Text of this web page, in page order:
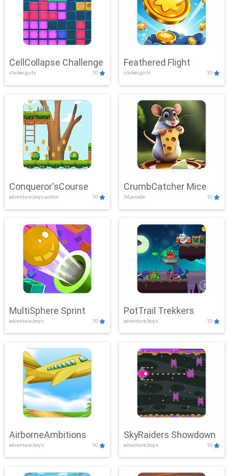
CellCollapse Challenge
clicker,girls 10
Feathered Flight
clicker,girls 10
Conqueror'sCourse
adventure,boys,action 10
CrumbCatcher Mice
3d,arcade 10
MultiSphere Sprint
adventure,boys 10
PotTrail Trekkers
adventure,boys 10
AirborneAmbitions
adventure,boys 10
SkyRaiders Showdown
adventure,boys 10